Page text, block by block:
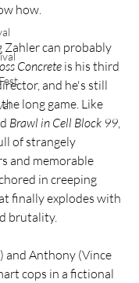
how.
Zahler can probably
Concrete is his third
and he's still
long game. Like
Brawl in Cell Block 99
of strangely
and memorable
in creeping
finally explodes with
brutality.
and Anthony (Vince
cops in a fictional